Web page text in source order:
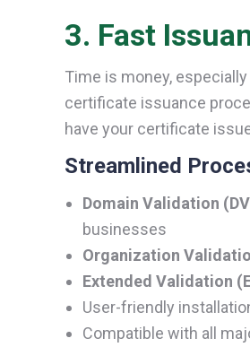
3. Fast
Time is money,
certificate issuance
have your certificate
Streamlined
Domain Validation
businesses
Organization
Extended Validation
User-friendly
Compatible with all